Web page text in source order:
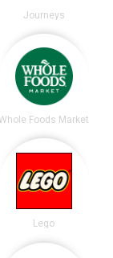
Journeys
Foods Market
Lego